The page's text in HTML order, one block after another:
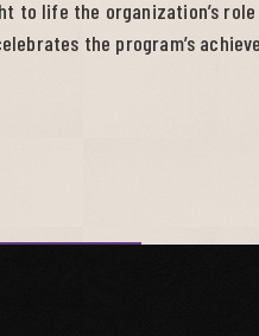
to life the organization’s
the program’s